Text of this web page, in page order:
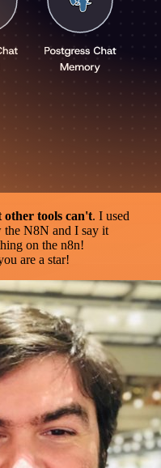
tools can't. I used
the N8N and I say it
on the n8n!
are a star!